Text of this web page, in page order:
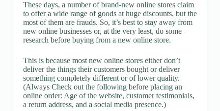
These days, a number of brand-new online stores claim
to offer a wide range of goods at huge discounts, but the
most of them are frauds. So, it’s best to stay away from
new online businesses or, at the very least, do some
research before buying from a new online store.
This is because most new online stores either don’t
deliver the things their customers bought or deliver
something completely different or of lower quality.
(Always Check out the following before placing an
online order: Age of the website, customer testimonials,
a return address, and a social media presence.)